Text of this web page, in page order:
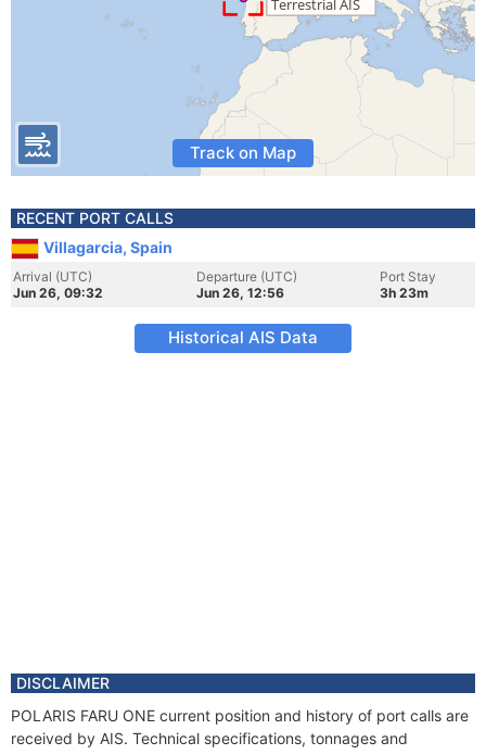
Track on Map
RECENT PORT CALLS
Villagarcia, Spain
Arrival (UTC)
Jun 26, 09:32
Departure (UTC)
Jun 26, 12:56
Port Stay
3h 23m
Historical AIS Data
DISCLAIMER
POLARIS FARU ONE current position and history of port calls are
received by AIS. Technical specifications, tonnages and